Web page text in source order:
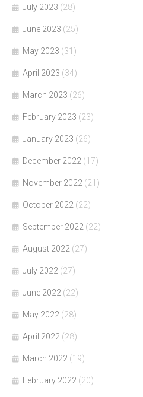
July 2023 (28)
June 2023 (25)
May 2023 (31)
April 2023 (34)
March 2023 (26)
February 2023 (23)
January 2023 (26)
December 2022 (17)
November 2022 (21)
October 2022 (22)
September 2022 (22)
August 2022 (27)
July 2022 (27)
June 2022 (22)
May 2022 (28)
April 2022 (28)
March 2022 (19)
February 2022 (20)